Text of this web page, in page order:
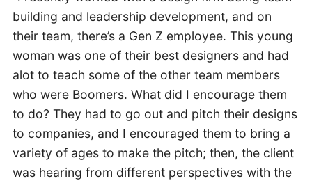
building and leadership development, and on
their team, there’s a Gen Z employee. This young
woman was one of their best designers and had
alot to teach some of the other team members
who were Boomers. What did I encourage them
to do? They had to go out and pitch their designs
to companies, and I encouraged them to bring a
variety of ages to make the pitch; then, the client
was hearing from different perspectives with the